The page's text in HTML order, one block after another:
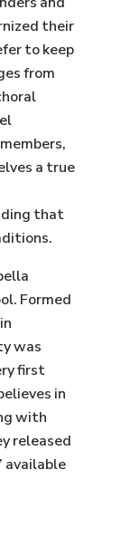
their
to keep
from
a true
that
Formed
was
first
in
with
released
available